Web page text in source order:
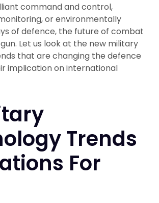
command and control,
or environmentally
of defence, the future of combat
Let us look at the new military
that are changing the defence
implication on international
Trends
For